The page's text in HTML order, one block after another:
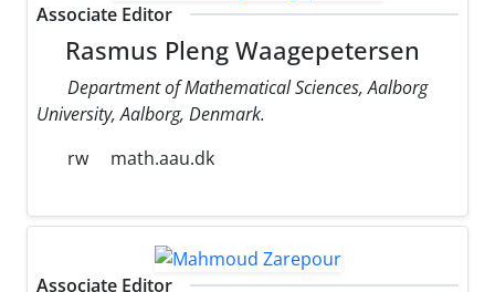
Associate Editor
Rasmus Pleng Waagepetersen
Department of Mathematical Sciences, Aalborg
University, Aalborg, Denmark.
rw
math.aau.dk
Associate Editor